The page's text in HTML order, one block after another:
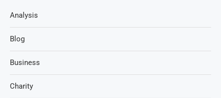
Analysis
Blog
Business
Charity